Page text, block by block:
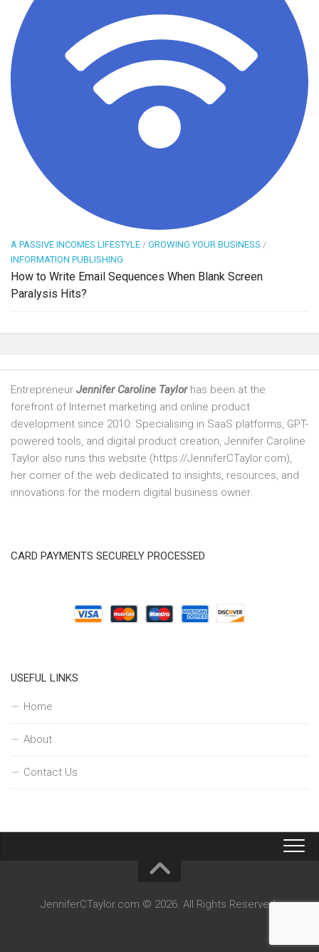
A PASSIVE INCOMES LIFESTYLE / GROWING YOUR BUSINESS /
INFORMATION PUBLISHING
How to Write Email Sequences When Blank Screen
Paralysis Hits?
Entrepreneur Jennifer Caroline Taylorhas been at the
forefront of Internet marketing and online product
development since 2010. Specialising in SaaS platforms, GPT-
powered tools, and digital product creation, Jennifer Caroline
Taylor also runs this website (https://JenniferCTaylor.com),
her corner of the web dedicated to insights, resources, and
innovations for the modern digital business owner.
CARD PAYMENTS SECURELY PROCESSED
USEFUL LINKS
Home
About
Contact Us
JenniferCTaylor.com © 2026. All Rights Reserved.